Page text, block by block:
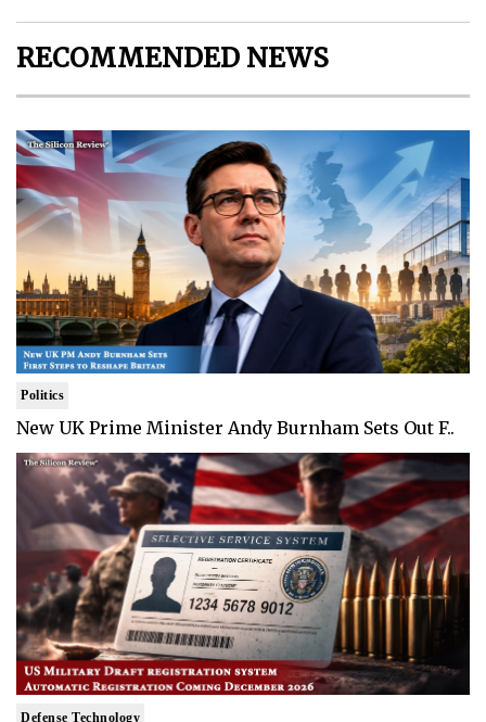
RECOMMENDED NEWS
Politics
New UK Prime Minister Andy Burnham Sets Out F..
Defense Technology